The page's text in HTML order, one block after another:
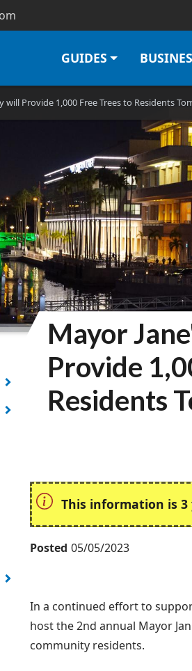
GUIDES
will Provide 1,000 Free Trees to Residents
Mayor
Provide
Residents
This information is 3
Posted 05/05/2023
In a continued effort to
host the 2nd annual Mayor
community residents.